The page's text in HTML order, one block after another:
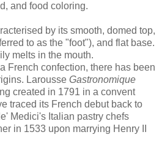
and food coloring.
by its smooth, domed top,
to as the "foot"), and flat base.
melts in the mouth.
French confection, there has been
Larousse Gastronomique
created in 1791 in a convent
traced its French debut back to
Medici's Italian pastry chefs
in 1533 upon marrying Henry II